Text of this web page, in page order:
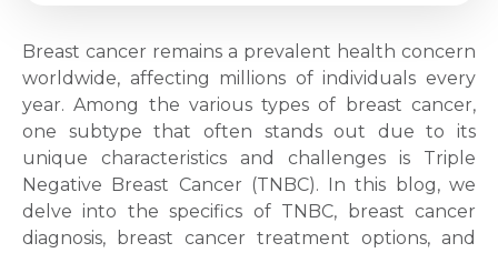
Breast cancer remains a prevalent health concern
worldwide, affecting millions of individuals every
year. Among the various types of breast cancer,
one subtype that often stands out due to its
unique characteristics and challenges is Triple
Negative Breast Cancer (TNBC). In this blog, we
delve into the specifics of TNBC, breast cancer
diagnosis, breast cancer treatment options, and